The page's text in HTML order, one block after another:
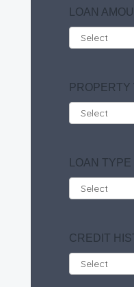
LOAN
PROPERTY
LOAN TYPE
CREDIT